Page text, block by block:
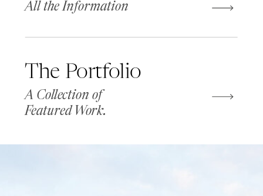
All the Information
The Portfolio
A Collection of
Featured Work.